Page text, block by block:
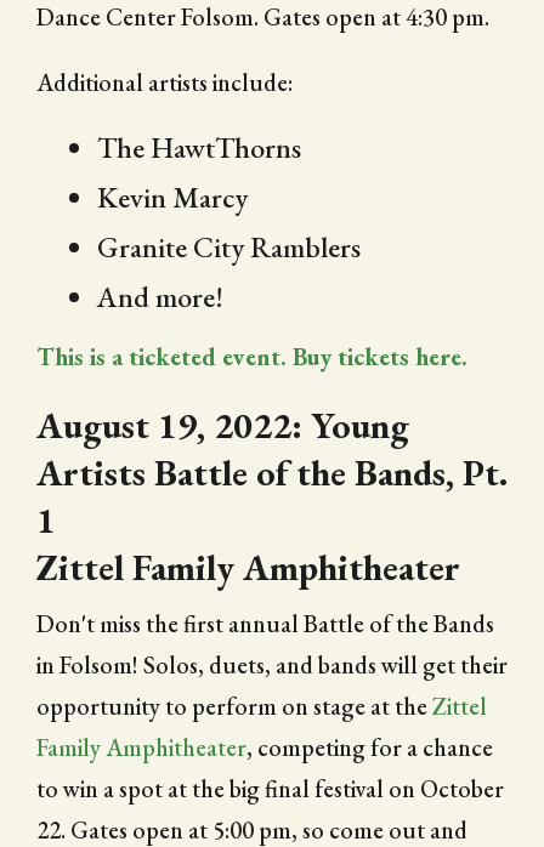
Dance Center Folsom. Gates open at 4:30 pm.
Additional artists include:
The HawtThorns
Kevin Marcy
Granite City Ramblers
And more!
This is a ticketed event. Buy tickets here.
August 19, 2022: Young
Artists Battle of the Bands, Pt.
1
Zittel Family Amphitheater
Don't miss the first annual Battle of the Bands
in Folsom! Solos, duets, and bands will get their
opportunity to perform on stage at theZittel
Family Amphitheater, competing for a chance
to win a spot at the big final festival on October
22. Gates open at 5:00 pm, so come out and